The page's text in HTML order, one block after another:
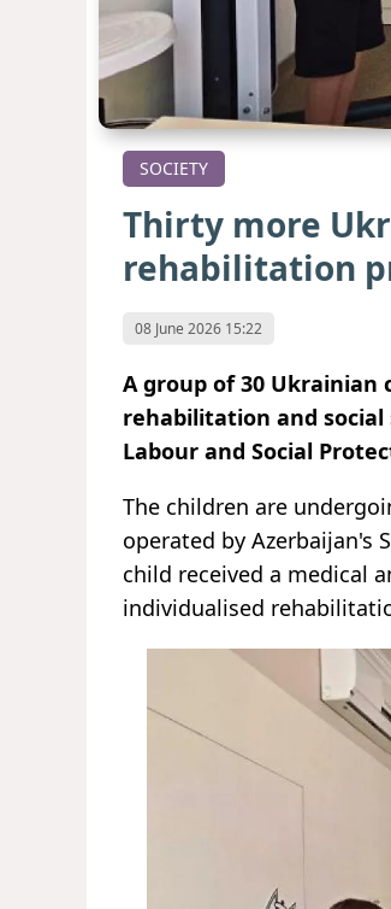
SOCIETY
Thirty more
rehabilitation
08 June 2026 15:22
A group of 30
rehabilitation and
Labour and Social
The children are
operated by Azerbaijan's
child received a medical
individualised